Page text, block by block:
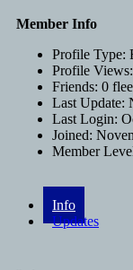
Member Info
Profile Type:
Profile Views:
Friends: 0
Last Update:
Last Login:
Joined:
Member
Info
Updates